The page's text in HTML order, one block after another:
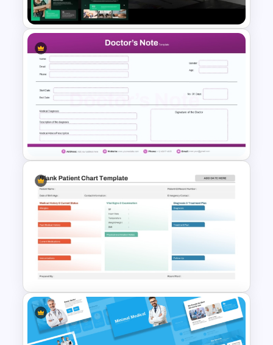
Healthcare professionals, doctors,
hospitals, clinics, medical students,
educators, pharmaceutical teams,
healthcare consultants, and business
presenters working with medical
content.
Templates
Clinical Case Study Medical
Presentation Template for
Healthcare Slides
Purple Theme Doctors Note
Template for PowerPoint and